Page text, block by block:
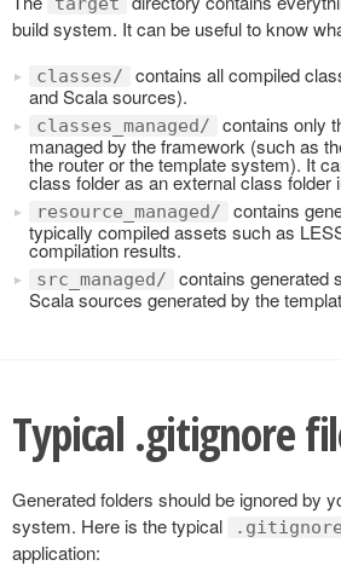
build system. It can be useful to know
classes/
contains all compiled
and Scala sources).
classes_managed/
contains only
managed by the framework (such as
the router or the template system). It
class folder as an external class folder
resource_managed/
contains
typically compiled assets such as
compilation results.
src_managed/
contains generated
Scala sources generated by the
Typical .gitignore
Generated folders should be ignored by
system. Here is the typical
.gitignore
application: